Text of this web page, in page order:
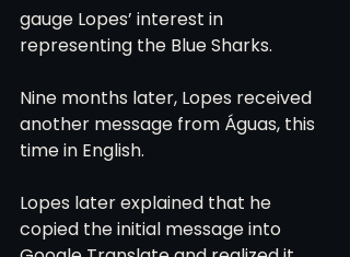
gauge Lopes’ interest in
representing the Blue Sharks.
Nine months later, Lopes received
another message from Águas, this
time in English.
Lopes later explained that he
copied the initial message into